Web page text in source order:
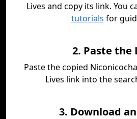
Lives and copy its link. You
tutorials for
2. Paste the
Paste the copied
Lives link into the
3. Download